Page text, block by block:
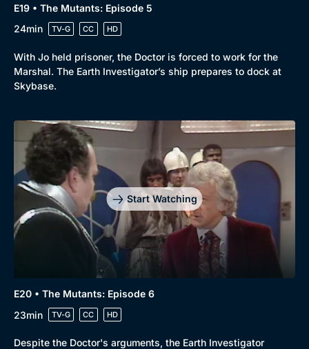
E19 • The Mutants: Episode 5
24min
TV-G CC HD
With Jo held prisoner, the Doctor is forced to work for the
Marshal. The Earth Investigator’s ship prepares to dock at
Skybase.
Start Watching
E20 • The Mutants: Episode 6
23min
TV-G CC HD
Despite the Doctor's arguments, the Earth Investigator